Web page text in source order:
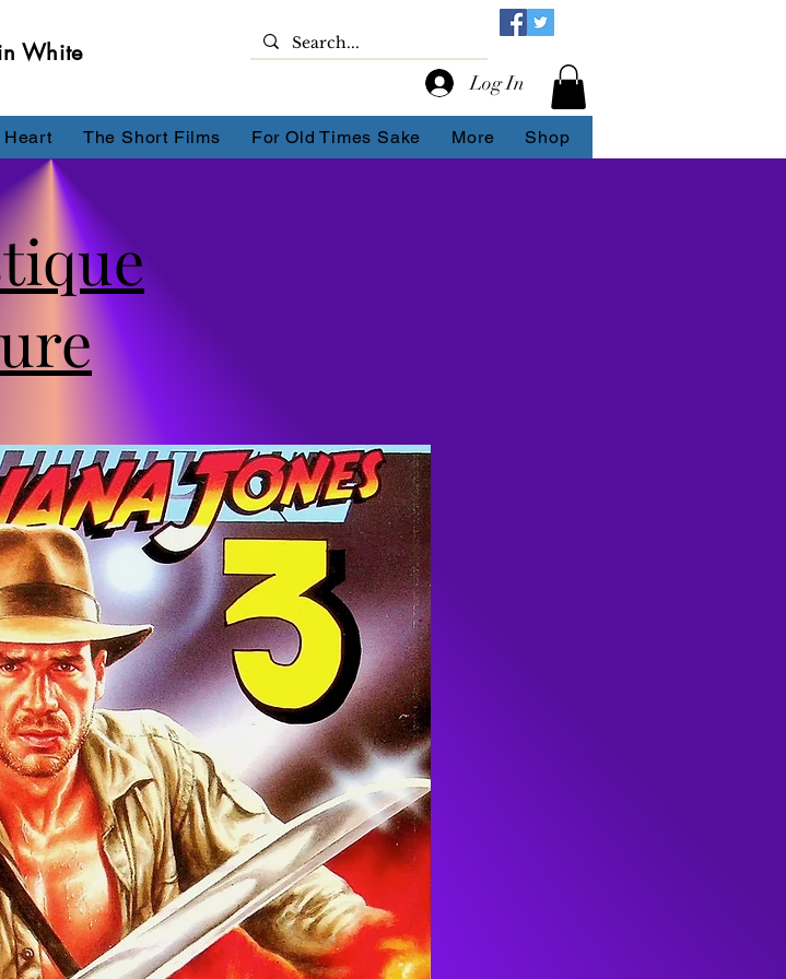
White
Log In
Heart The Short Films For Old Times Sake More Shop